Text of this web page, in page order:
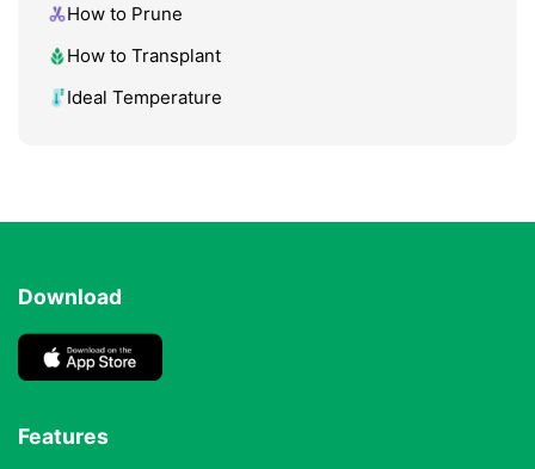
How to Prune
How to Transplant
Ideal Temperature
Download
Features